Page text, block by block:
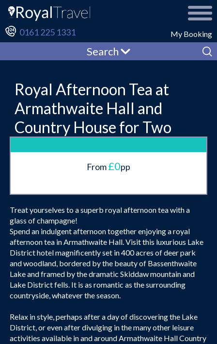
My Booking
0161 225 1331
Search
Royal Afternoon Tea at
Armathwaite Hall and
Country House for Two
From£0pp
Treat yourselves to a superb royal afternoon tea with a
glass of champagne!
Spend an indulgent afternoon together enjoying a royal
afternoon tea in Armathwaite Hall. Visit this luxurious Lake
District hotel magnificently set in 400 acres of deer park
and woodland, bordered by the beauty of Bassenthwaite
Lake and framed by the dramatic Skiddaw mountain and
Lake District fells. It is as romantic as the surrounding
countryside, whatever the season.
Relax in style, perhaps after a day of discovering the Lake
District, or even after divulging in the many other leisure
activities available in and around Armathwaite Hall Country